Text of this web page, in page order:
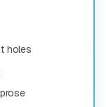
holes